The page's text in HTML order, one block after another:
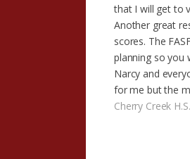
that I will get to
Another great
scores. The
planning so you
Narcy and
for me but the
Cherry Creek